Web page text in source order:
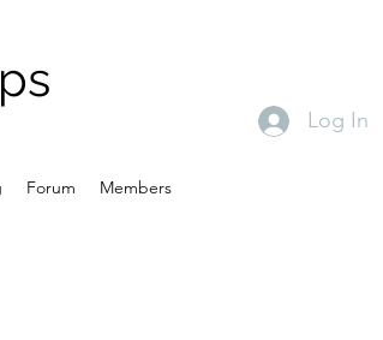
Forum Members
Log In